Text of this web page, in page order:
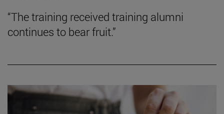
“The training received training alumni
continues to bear fruit.”